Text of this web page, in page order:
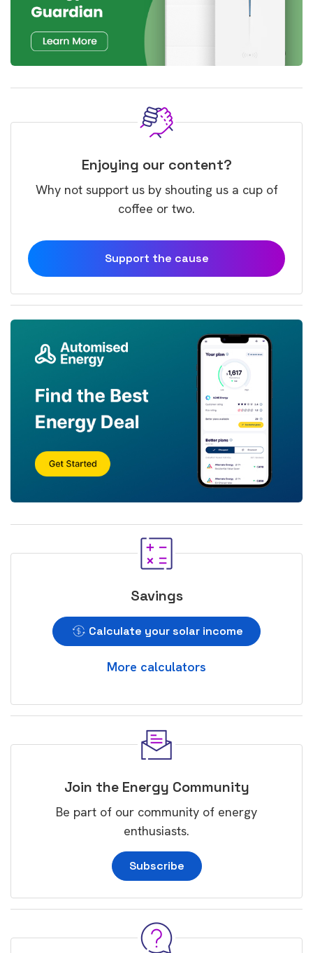
Enjoying our content?
Why not support us by shouting us a cup of
coffee or two.
Support the cause
Savings
Calculate your solar income
More calculators
Join the Energy Community
Be part of our community of energy
enthusiasts.
Subscribe